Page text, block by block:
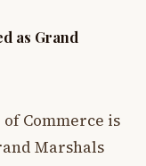
as Grand
Commerce is
Marshals